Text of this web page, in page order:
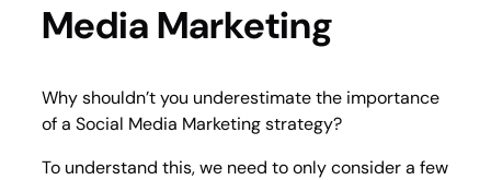
Media Marketing
Why shouldn’t you underestimate the importance
of a Social Media Marketing strategy?
To understand this, we need to only consider a few